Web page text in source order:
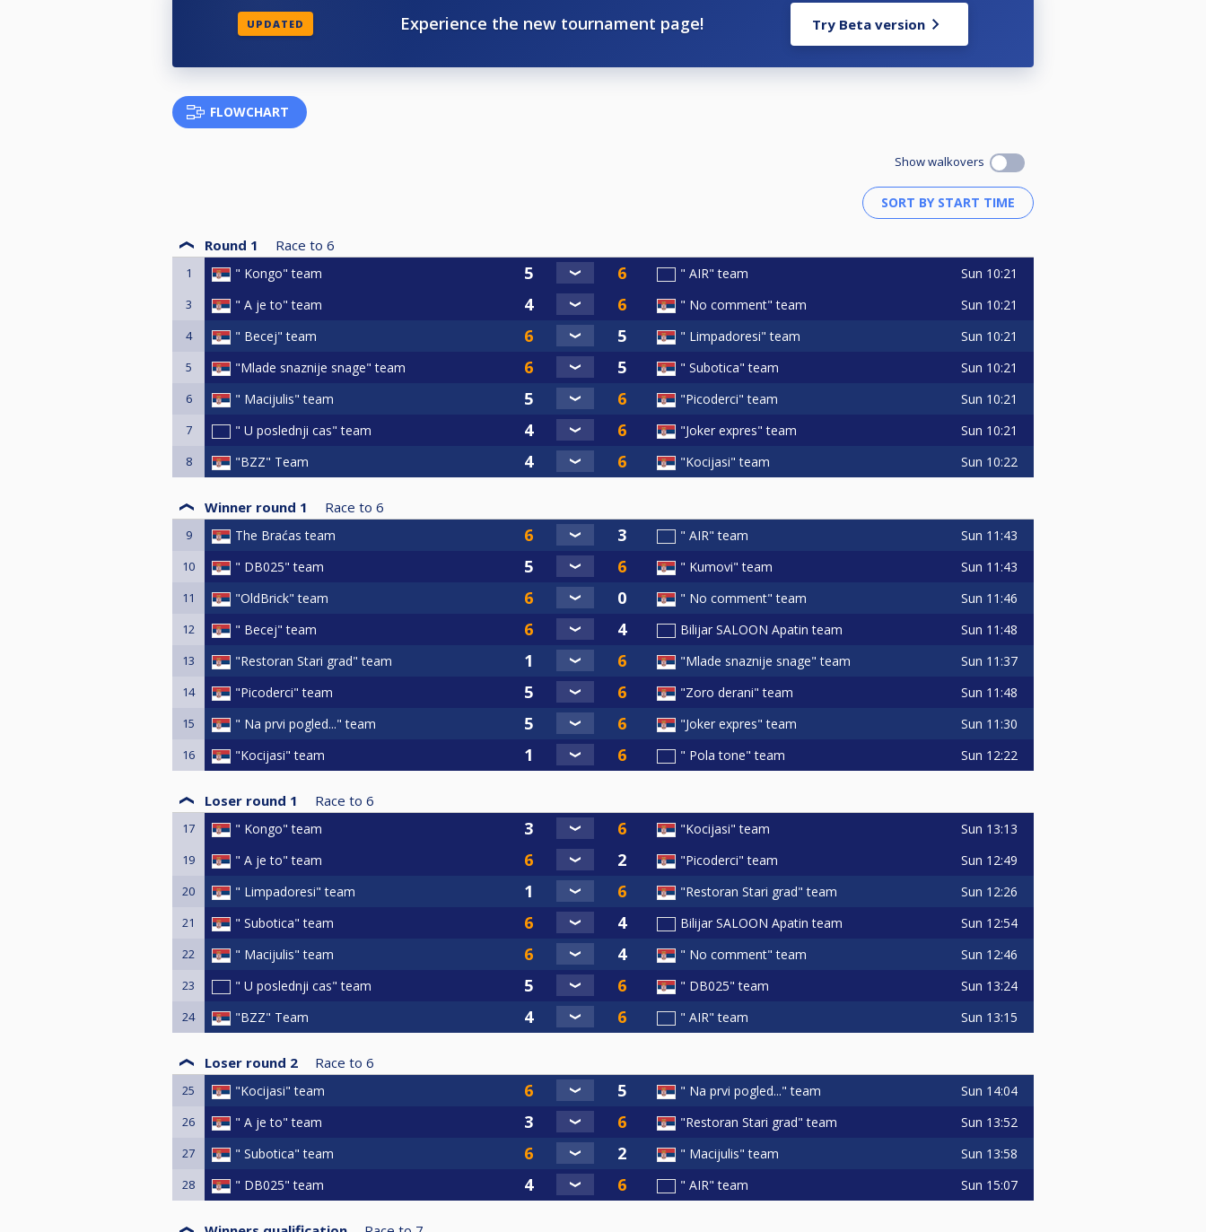
UPDATED Experience the new tournament page! Try Beta version
FLOWCHART
Show walkovers
Round 1 Race to 6
1 " Kongo" team " AIR" team Sun 10:21
3 " A je to" team " No comment" team Sun 10:21
4 " Becej" team " Limpadoresi" team Sun 10:21
5 "Mlade snaznije snage" team " Subotica" team Sun 10:21
6 " Macijulis" team "Picoderci" team Sun 10:21
7 " U poslednji cas" team "Joker expres" team Sun 10:21
8 "BZZ" Team "Kocijasi" team Sun 10:22
Winner round 1 Race to 6
9 The Braćas team " AIR" team Sun 11:43
10 " DB025" team " Kumovi" team Sun 11:43
11 "OldBrick" team " No comment" team Sun 11:46
12 " Becej" team Bilijar SALOON Apatin team Sun 11:48
13 "Restoran Stari grad" team "Mlade snaznije snage" team Sun 11:37
14 "Picoderci" team "Zoro derani" team Sun 11:48
15 " Na prvi pogled..." team "Joker expres" team Sun 11:30
16 "Kocijasi" team " Pola tone" team Sun 12:22
Loser round 1 Race to 6
17 " Kongo" team "Kocijasi" team Sun 13:13
19 " A je to" team "Picoderci" team Sun 12:49
20 " Limpadoresi" team "Restoran Stari grad" team Sun 12:26
21 " Subotica" team Bilijar SALOON Apatin team Sun 12:54
22 " Macijulis" team " No comment" team Sun 12:46
23 " U poslednji cas" team " DB025" team Sun 13:24
24 "BZZ" Team " AIR" team Sun 13:15
Loser round 2 Race to 6
25 "Kocijasi" team " Na prvi pogled..." team Sun 14:04
26 " A je to" team "Restoran Stari grad" team Sun 13:52
27 " Subotica" team " Macijulis" team Sun 13:58
28 " DB025" team " AIR" team Sun 15:07